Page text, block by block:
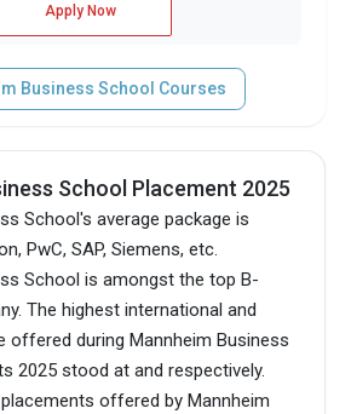
Apply Now
Business School Courses
School Placement 2025
School's average package is
PwC, SAP, Siemens, etc.
School is amongst the top B-
The highest international and
offered during Mannheim Business
2025 stood at and respectively.
offered by Mannheim